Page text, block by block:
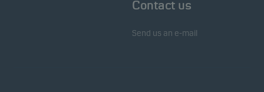
Contact us
Send us an e-mail